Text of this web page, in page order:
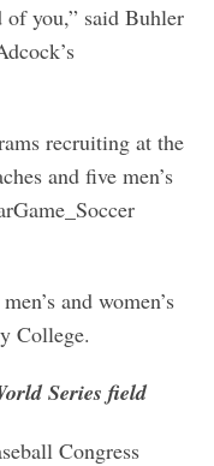
you,” said Buhler
recruiting at the
and five men’s
and women’s
College.
Series field
Congress